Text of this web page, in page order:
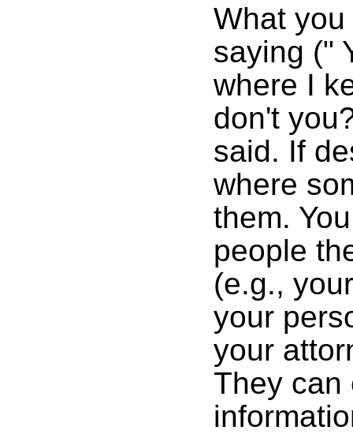
What
saying ("
where I
don't
said. If
where
them.
people
(e.g.,
your
your
They can